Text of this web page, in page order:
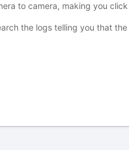
to camera, making you
the logs telling you that